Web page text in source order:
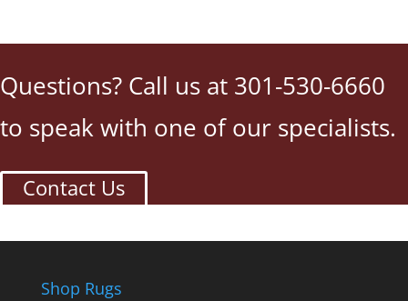
Questions? Call us at 301-530-6660
to speak with one of our specialists.
Contact Us
Shop Rugs